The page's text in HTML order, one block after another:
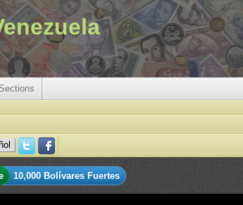
10,000 Bolívares Fuertes